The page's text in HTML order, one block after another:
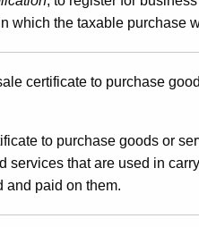
which the taxable purchase
certificate to purchase
to purchase goods or
services that are used in
and paid on them.